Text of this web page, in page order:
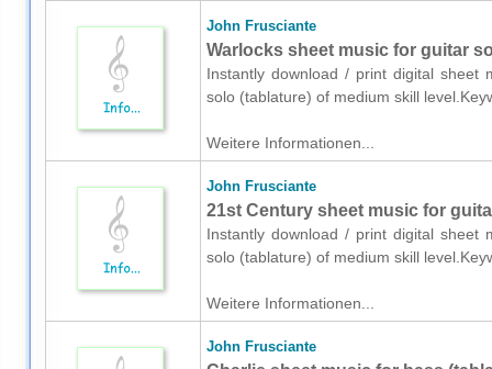
John Frusciante
Warlocks sheet music for guitar
Instantly download / print digital sheet
solo (tablature) of medium skill
Weitere Informationen...
John Frusciante
21st Century sheet music for
Instantly download / print digital sheet
solo (tablature) of medium skill
Weitere Informationen...
John Frusciante